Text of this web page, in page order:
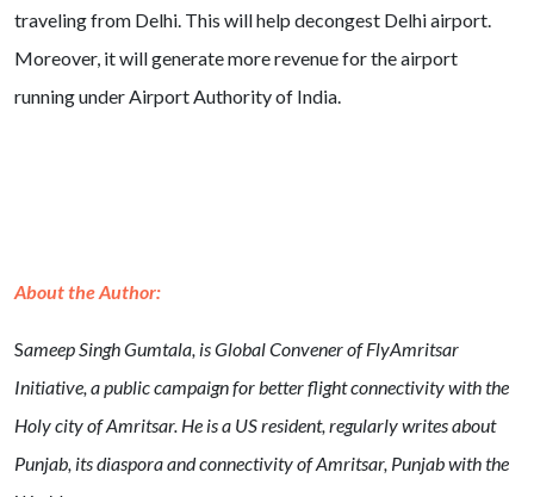
traveling from Delhi. This will help decongest Delhi airport.
Moreover, it will generate more revenue for the airport
running under Airport Authority of India.
About the Author:
Sameep Singh Gumtala, is Global Convener of FlyAmritsar
Initiative, a public campaign for better flight connectivity with the
Holy city of Amritsar. He is a US resident, regularly writes about
Punjab, its diaspora and connectivity of Amritsar, Punjab with the